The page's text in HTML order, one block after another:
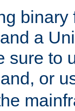
binary
a
sure to
or